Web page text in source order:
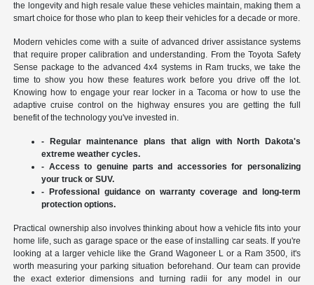
the longevity and high resale value these vehicles maintain, making them a
smart choice for those who plan to keep their vehicles for a decade or more.
Modern vehicles come with a suite of advanced driver assistance systems
that require proper calibration and understanding. From the Toyota Safety
Sense package to the advanced 4x4 systems in Ram trucks, we take the
time to show you how these features work before you drive off the lot.
Knowing how to engage your rear locker in a Tacoma or how to use the
adaptive cruise control on the highway ensures you are getting the full
benefit of the technology you've invested in.
- Regular maintenance plans that align with North Dakota's
extreme weather cycles.
- Access to genuine parts and accessories for personalizing
your truck or SUV.
- Professional guidance on warranty coverage and long-term
protection options.
Practical ownership also involves thinking about how a vehicle fits into your
home life, such as garage space or the ease of installing car seats. If you're
looking at a larger vehicle like the Grand Wagoneer L or a Ram 3500, it's
worth measuring your parking situation beforehand. Our team can provide
the exact exterior dimensions and turning radii for any model in our